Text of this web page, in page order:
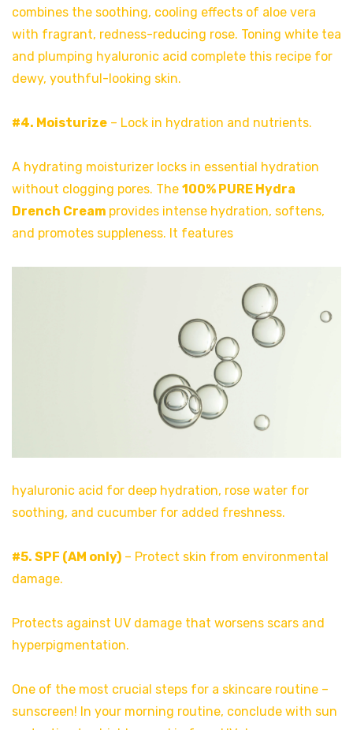
combines the soothing, cooling effects of aloe vera
with fragrant, redness-reducing rose. Toning white tea
and plumping hyaluronic acid complete this recipe for
dewy, youthful-looking skin.
#4. Moisturize – Lock in hydration and nutrients.
A hydrating moisturizer locks in essential hydration
without clogging pores. The 100% PURE Hydra
Drench Cream provides intense hydration, softens,
and promotes suppleness. It features
hyaluronic acid for deep hydration, rose water for
soothing, and cucumber for added freshness.
#5. SPF (AM only) – Protect skin from environmental
damage.
Protects against UV damage that worsens scars and
hyperpigmentation.
One of the most crucial steps for a skincare routine –
sunscreen! In your morning routine, conclude with sun